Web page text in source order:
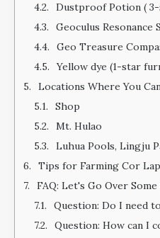
Dustproof Potion (
Geoculus Resonance
Geo Treasure
Yellow dye (1-star
Locations Where You
Shop
Mt. Hulao
Luhua Pools, Lingju
Tips for Farming Cor
FAQ: Let's Go Over Some Questions
Question: Do I need to
Question: How can I